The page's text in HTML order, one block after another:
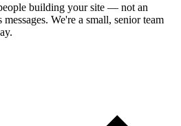
building your site — not an
We're a small, senior team